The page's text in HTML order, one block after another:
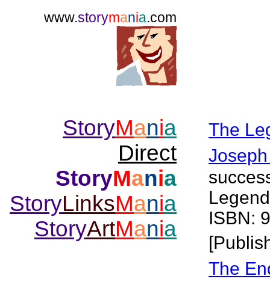
www.storymania.com
StoryMania
Direct
StoryMania
StoryLinksMania
StoryArtMania
The
ISBN:
The